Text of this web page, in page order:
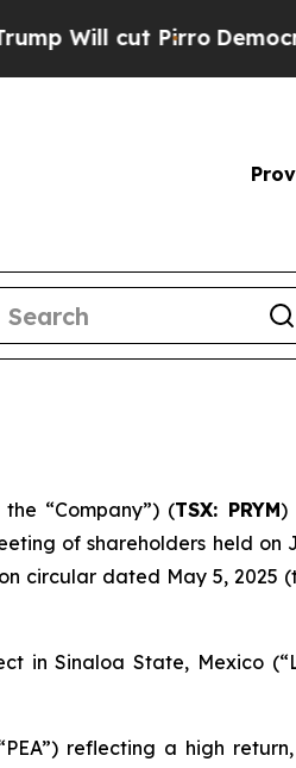
Democratic Socialists
the “Company”) (TSX: PRYM)
of shareholders held on
circular dated May 5, 2025
in Sinaloa State, Mexico
reflecting a high